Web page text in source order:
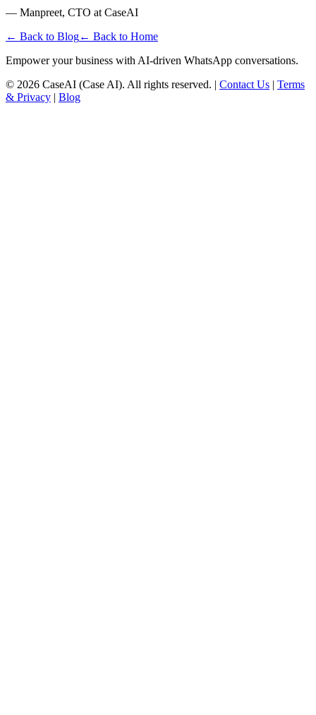
— Manpreet, CTO at CaseAI
← Back to Blog← Back to Home
Empower your business with AI-driven WhatsApp conversations.
© 2026 CaseAI (Case AI). All rights reserved. | Contact Us | Terms
& Privacy | Blog